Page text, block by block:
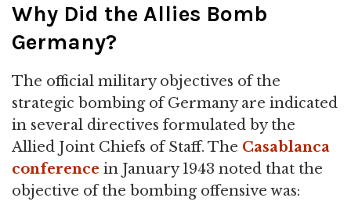
Why Did the Allies Bomb
Germany?
The official military objectives of the
strategic bombing of Germany are indicated
in several directives formulated by the
Allied Joint Chiefs of Staff. The Casablanca
conference in January 1943 noted that the
objective of the bombing offensive was: